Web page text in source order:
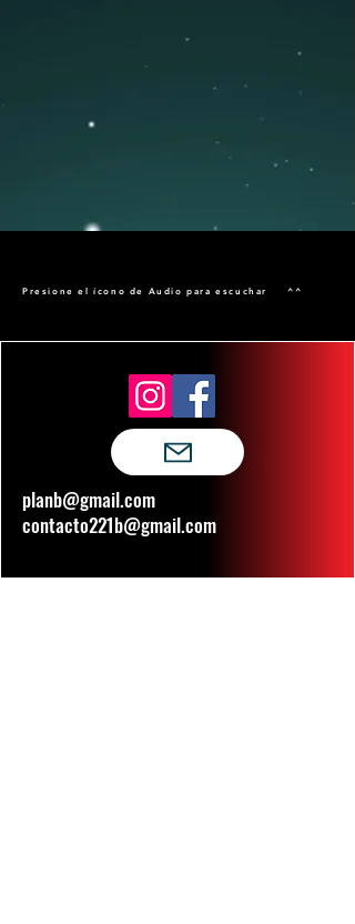
Presione el ícono de Audio para escuchar ^^
planb@gmail.com
contacto221b@gmail.com